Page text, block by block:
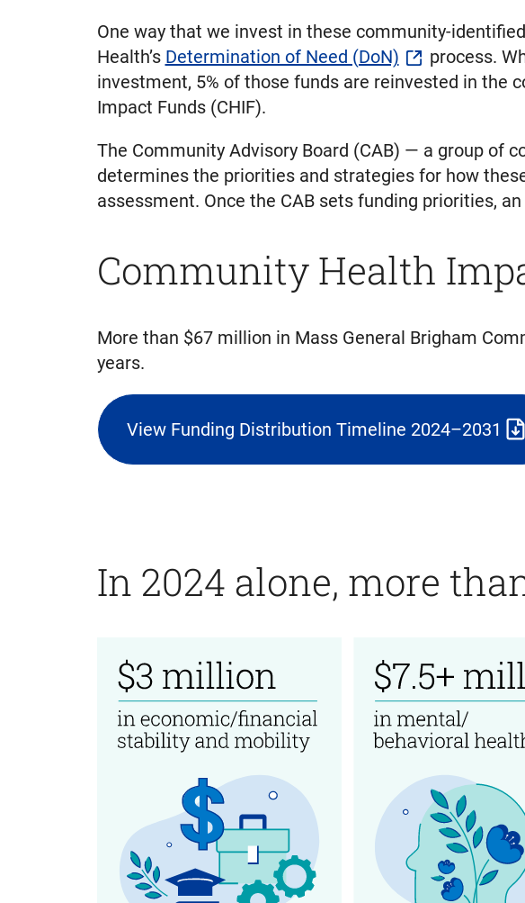
One way that we invest in these community-
Health’s Determination of Need (DoN)
process.
investment, 5% of those funds are reinvested in the
Impact Funds (CHIF).
The Community Advisory Board (CAB) — a group of
determines the priorities and strategies for how
assessment. Once the CAB sets funding priorities,
Community Health
More than $67 million in Mass General Brigham
years.
View Funding Distribution Timeline 2024–2031
(triggers
file
In 2024 alone, more